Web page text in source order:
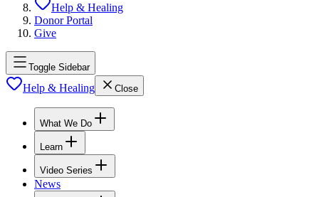
Help & Healing
Donor Portal
Give
Toggle Sidebar
Help & Healing Close
What We Do
Learn
Video Series
News